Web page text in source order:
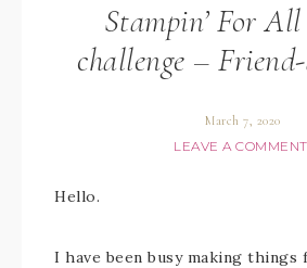
Stampin’ For
challenge –
March 7, 2020
LEAVE A COMMENT
Hello.
I have been busy making